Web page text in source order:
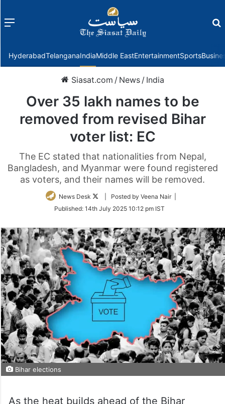
Menu
HyderabadTelanganaIndiaMiddle EastEntertainmentSports
Siasat.com / News / India
Over 35 lakh names to be
removed from revised Bihar
voter list: EC
The EC stated that nationalities from Nepal,
Bangladesh, and Myanmar were found registered
as voters, and their names will be removed.
News Desk
Follow
Twitter
| Posted by Veena Nair |
Published: 14th July 2025 10:12 pm IST
Bihar elections
As the heat builds ahead of the Bihar